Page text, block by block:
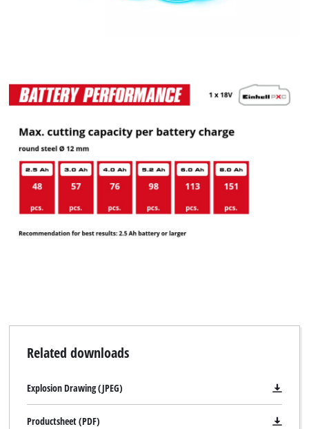
Related downloads
Explosion Drawing (JPEG)
Productsheet (PDF)